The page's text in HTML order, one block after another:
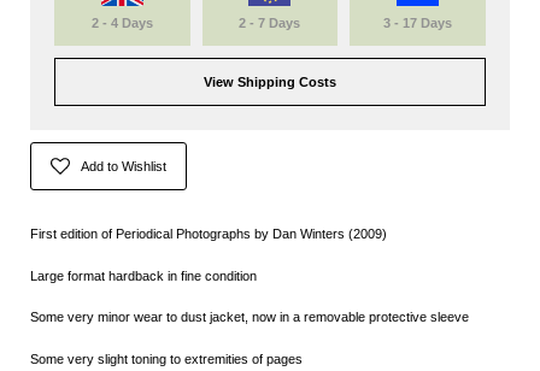
2 - 4 Days 2 - 7 Days 3 - 17 Days
View Shipping Costs
Add to Wishlist
First edition of Periodical Photographs by Dan Winters (2009)
Large format hardback in fine condition
Some very minor wear to dust jacket, now in a removable protective sleeve
Some very slight toning to extremities of pages